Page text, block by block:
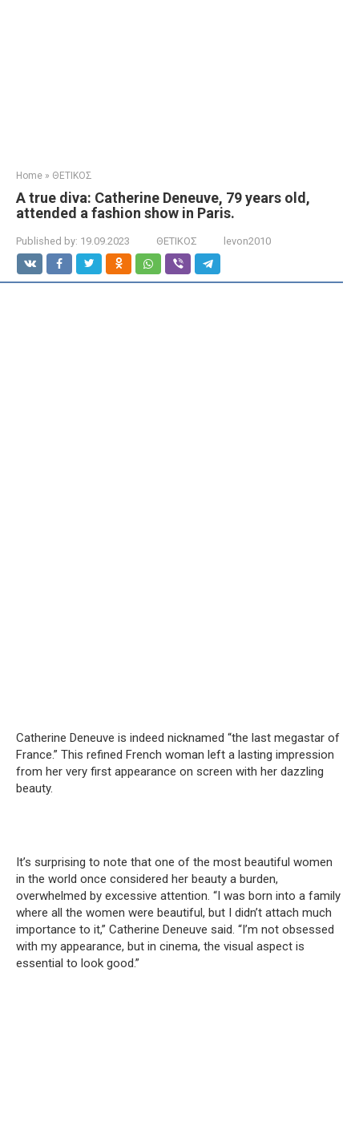
Home » ΘΕΤΙΚΟΣ
A true diva: Catherine Deneuve, 79 years old,
attended a fashion show in Paris.
Published by: 19.09.2023 ΘΕΤΙΚΟΣ levon2010
Catherine Deneuve is indeed nicknamed “the last megastar of
France.” This refined French woman left a lasting impression
from her very first appearance on screen with her dazzling
beauty.
It’s surprising to note that one of the most beautiful women
in the world once considered her beauty a burden,
overwhelmed by excessive attention. “I was born into a family
where all the women were beautiful, but I didn’t attach much
importance to it,” Catherine Deneuve said. “I’m not obsessed
with my appearance, but in cinema, the visual aspect is
essential to look good.”